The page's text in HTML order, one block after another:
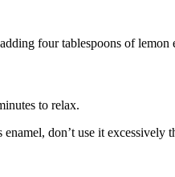
four tablespoons of lemon
to relax.
don’t use it excessively